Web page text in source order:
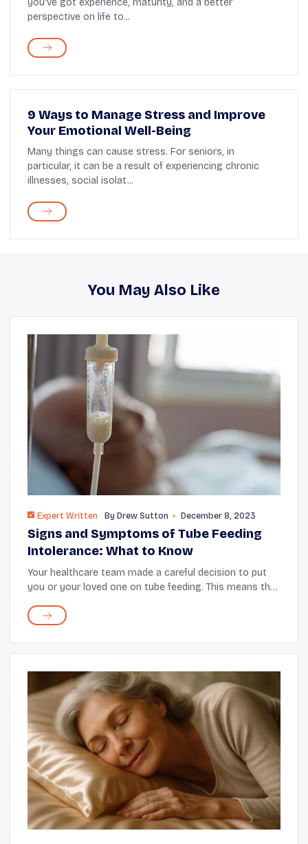
perspective on life to...
9 Ways to Manage Stress and Improve
Your Emotional Well-Being
Many things can cause stress. For seniors, in
particular, it can be a result of experiencing chronic
illnesses, social isolat...
You May Also Like
Expert Written By Drew Sutton December 8, 2023
Signs and Symptoms of Tube Feeding
Intolerance: What to Know
Your healthcare team made a careful decision to put
you or your loved one on tube feeding. This means that
making this choice, your doctor cons...